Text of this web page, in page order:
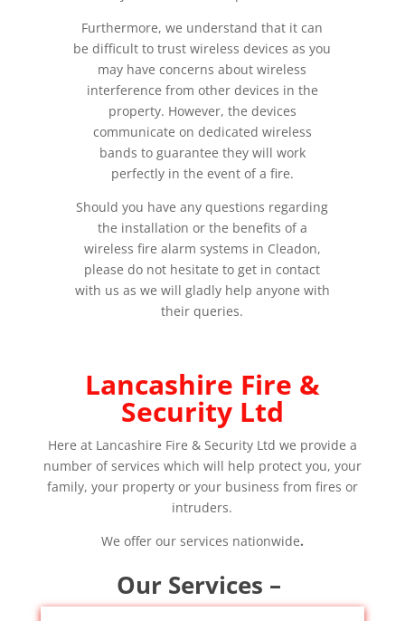
Furthermore, we understand that it can
be difficult to trust wireless devices as you
may have concerns about wireless
interference from other devices in the
property. However, the devices
communicate on dedicated wireless
bands to guarantee they will work
perfectly in the event of a fire.
Should you have any questions regarding
the installation or the benefits of a
wireless fire alarm systems in Cleadon,
please do not hesitate to get in contact
with us as we will gladly help anyone with
their queries.
Lancashire Fire &
Security Ltd
Here at Lancashire Fire & Security Ltd we provide a
number of services which will help protect you, your
family, your property or your business from fires or
intruders.
We offer our services nationwide.
Our Services –